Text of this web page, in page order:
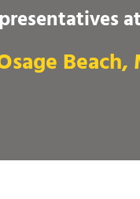
at
Beach,